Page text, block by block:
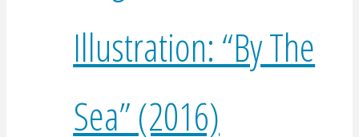
Illustration: “By The
Sea” (2016)